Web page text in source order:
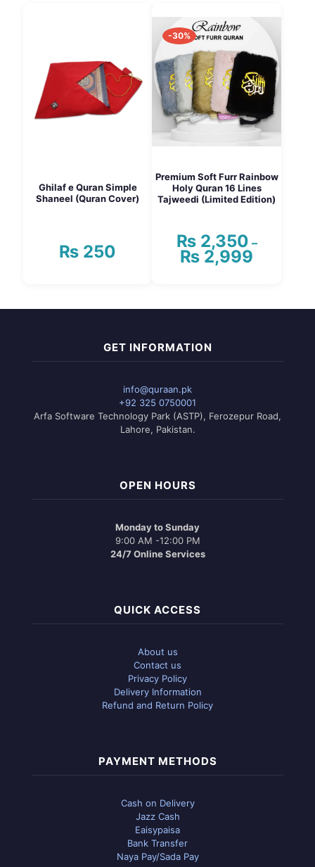
₨ 2,999
has
multiple
variants.
The
options
may
be
chosen
the
page
Ghilaf e Quran Simple
Shaneel (Quran Cover)
₨ 250
-30%
Premium Soft Furr Rainbow
Holy Quran 16 Lines
Tajweedi (Limited Edition)
₨2,350 –
₨ 2,999
₨ 2,999
GET INFORMATION
info@quraan.pk
+92 325 0750001
Arfa Software Technology Park (ASTP), Ferozepur Road,
Lahore, Pakistan.
OPEN HOURS
Monday to Sunday
9:00 AM -12:00 PM
24/7 Online Services
QUICK ACCESS
About us
Contact us
Privacy Policy
Delivery Information
Refund and Return Policy
PAYMENT METHODS
Cash on Delivery
Jazz Cash
Eaisypaisa
Bank Transfer
Naya Pay/Sada Pay